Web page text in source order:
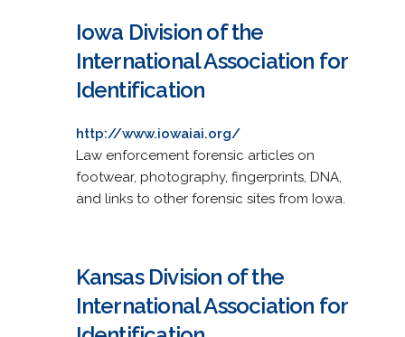
Iowa Division of the
International Association for
Identification
http://www.iowaiai.org/
Law enforcement forensic articles on
footwear, photography, fingerprints, DNA,
and links to other forensic sites from Iowa.
Kansas Division of the
International Association for